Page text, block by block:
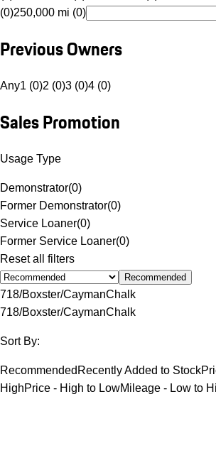
(0)250,000 mi (0)
Previous Owners
Any1 (0)2 (0)3 (0)4 (0)
Sales Promotion
Usage Type
Demonstrator(0)
Former Demonstrator(0)
Service Loaner(0)
Former Service Loaner(0)
Reset all filters
Recommended
718/Boxster/CaymanChalk
718/Boxster/CaymanChalk
Sort By:
Recommended Recently Added to Stock
HighPrice - High to LowMileage - Low to